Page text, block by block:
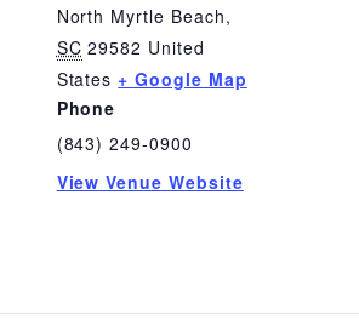
North Myrtle Beach,
SC 29582 United
States + Google Map
Phone
(843) 249-0900
View Venue Website